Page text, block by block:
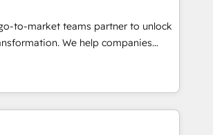
to-market teams partner to unlock
We help companies
powered customer platform and
Loop Marketing framework
smart agents, and purpose-
business. Together, we unlock